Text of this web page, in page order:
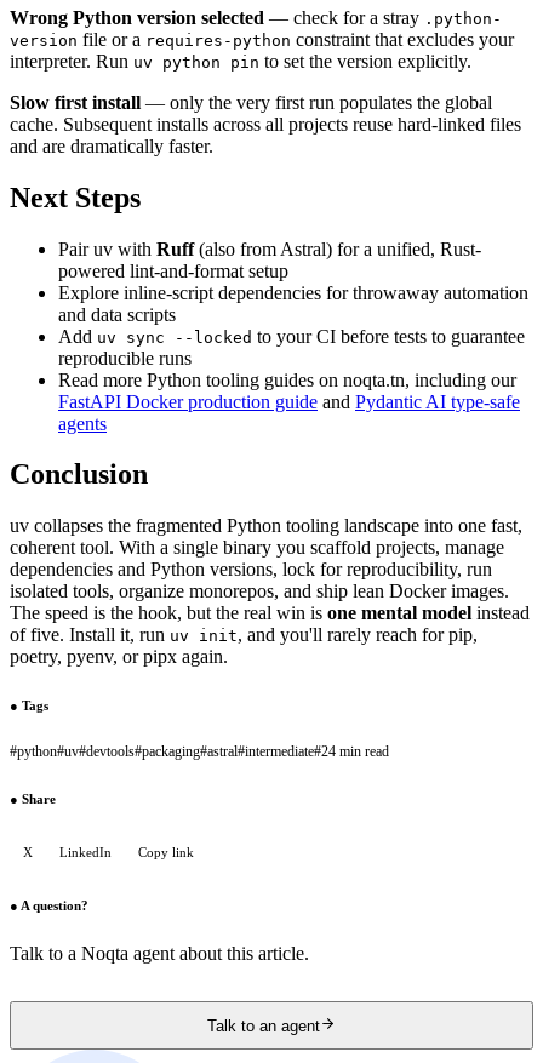
Wrong Python version selected — check for a stray .python-
version file or a requires-python constraint that excludes your
interpreter. Run uv python pin to set the version explicitly.
Slow first install — only the very first run populates the global
cache. Subsequent installs across all projects reuse hard-linked files
and are dramatically faster.
Next Steps
Pair uv with Ruff(also from Astral) for a unified, Rust-
powered lint-and-format setup
Explore inline-script dependencies for throwaway automation
and data scripts
Add uv sync --locked to your CI before tests to guarantee
reproducible runs
Read more Python tooling guides on noqta.tn, including our
FastAPI Docker production guide and Pydantic AI type-safe
agents
Conclusion
uv collapses the fragmented Python tooling landscape into one fast,
coherent tool. With a single binary you scaffold projects, manage
dependencies and Python versions, lock for reproducibility, run
isolated tools, organize monorepos, and ship lean Docker images.
The speed is the hook, but the real win is one mental model instead
of five. Install it, run uv init, and you'll rarely reach for pip,
poetry, pyenv, or pipx again.
● Tags
#python#uv#devtools#packaging#astral#intermediate#24 min read
● Share
X LinkedIn Copy link
● A question?
Talk to a Noqta agent about this article.
Talk to an agent